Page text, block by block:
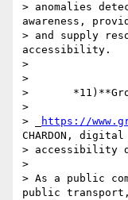
> anomalies
awareness,
> and supply
accessibility.
>
>
>
>
> _
https://
CHARDON, digital
> accessibility
>
> As a public
public